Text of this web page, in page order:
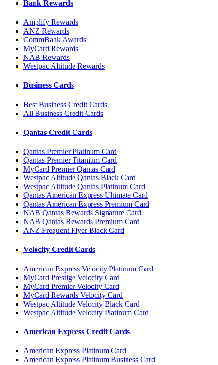
Bank Rewards
Amplify Rewards
ANZ Rewards
CommBank Awards
MyCard Rewards
NAB Rewards
Westpac Altitude Rewards
Business Cards
Best Business Credit Cards
All Business Credit Cards
Qantas Credit Cards
Qantas Premier Platinum Card
Qantas Premier Titanium Card
MyCard Premier Qantas Card
Westpac Altitude Qantas Black Card
Westpac Altitude Qantas Platinum Card
Qantas American Express Ultimate Card
Qantas American Express Premium Card
NAB Qantas Rewards Signature Card
NAB Qantas Rewards Premium Card
ANZ Frequent Flyer Black Card
Velocity Credit Cards
American Express Velocity Platinum Card
MyCard Prestige Velocity Card
MyCard Premier Velocity Card
MyCard Rewards Velocity Card
Westpac Altitude Velocity Black Card
Westpac Altitude Velocity Platinum Card
American Express Credit Cards
American Express Platinum Card
American Express Platinum Business Card